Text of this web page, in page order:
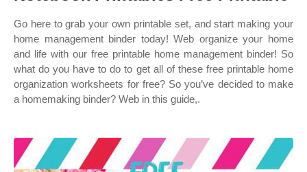
Go here to grab your own printable set, and start making your
home management binder today! Web organize your home
and life with our free printable home management binder! So
what do you have to do to get all of these free printable home
organization worksheets for free? So you’ve decided to make
a homemaking binder? Web in this guide,.